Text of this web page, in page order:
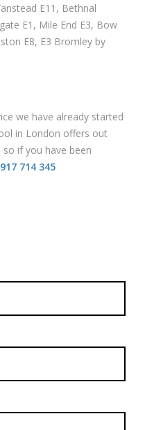
E11, Bethnal
E1, Mile End E3, Bow
E8, E3 Bromley by
we have already started
in London offers out
if you have been
714 345